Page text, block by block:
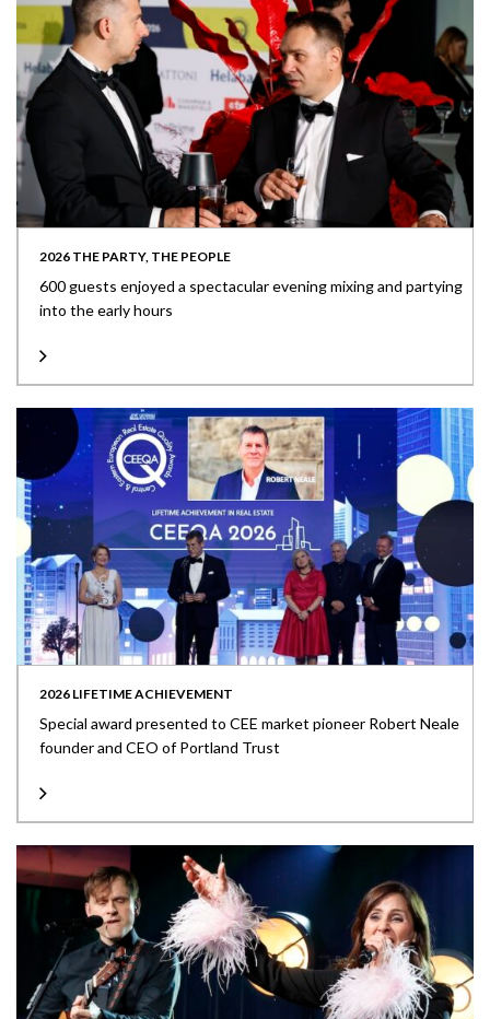
2026 THE PARTY, THE PEOPLE
600 guests enjoyed a spectacular evening mixing and partying
into the early hours
2026 LIFETIME ACHIEVEMENT
Special award presented to CEE market pioneer Robert Neale
founder and CEO of Portland Trust